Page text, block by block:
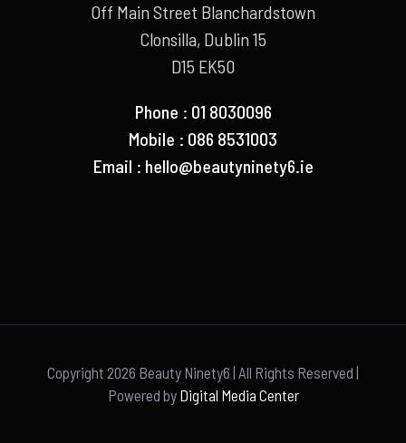
Off Main Street Blanchardstown
Clonsilla, Dublin 15
D15 EK50
Phone : 01 8030096
Mobile : 086 8531003
Email : hello@beautyninety6.ie
Copyright 2026 Beauty Ninety6 | All Rights Reserved |
Powered by Digital Media Center